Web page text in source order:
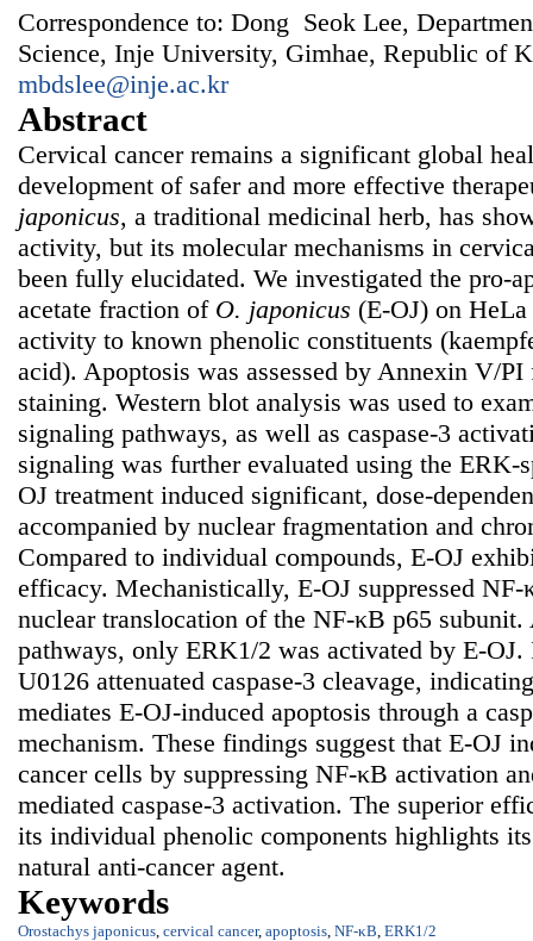
Correspondence to: Dong Seok Lee,
Science, Inje University, Gimhae, Republic of
mbdslee@inje.ac.kr
Abstract
Cervical cancer remains a significant global
development of safer and more effective
japonicus, a traditional medicinal herb, has
activity, but its molecular mechanisms in
been fully elucidated. We investigated the pro-
acetate fraction of O. japonicus (E-OJ) on
activity to known phenolic constituents
acid). Apoptosis was assessed by Annexin V/
staining. Western blot analysis was used to
signaling pathways, as well as caspase-3
signaling was further evaluated using the
OJ treatment induced significant, dose-
accompanied by nuclear fragmentation and
Compared to individual compounds, E-OJ
efficacy. Mechanistically, E-OJ suppressed
nuclear translocation of the NF-κB p65
pathways, only ERK1/2 was activated by E-
U0126 attenuated caspase-3 cleavage,
mediates E-OJ-induced apoptosis through a
mechanism. These findings suggest that E-OJ
cancer cells by suppressing NF-κB activation
mediated caspase-3 activation. The superior
its individual phenolic components highlights
natural anti-cancer agent.
Keywords
Orostachys japonicus cervical cancer, apoptosis NF-κB ERK1/2